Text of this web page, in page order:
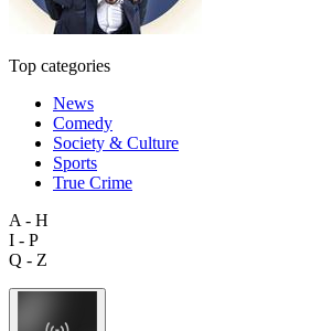
Top categories
News
Comedy
Society & Culture
Sports
True Crime
A - H
I - P
Q - Z